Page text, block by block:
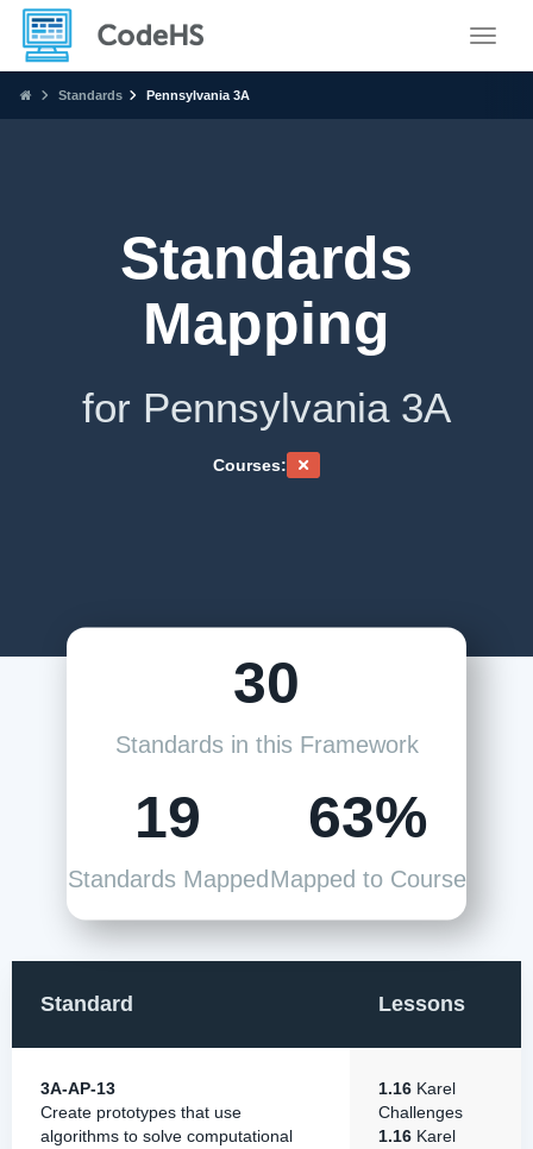
Standards Pennsylvania 3A
Standards
Mapping
for Pennsylvania 3A
Courses:
30
Standards in this Framework
19
Standards Mapped
63%
Mapped to Course
Standard Lessons
3A-AP-13
Create prototypes that use
algorithms to solve computational
1.16 Karel
Challenges
1.16 Karel